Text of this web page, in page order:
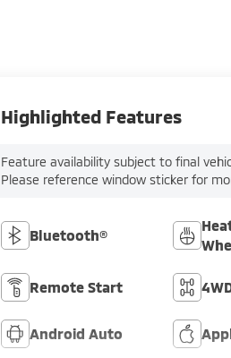
Highlighted Features
Feature availability subject to final
Please reference window sticker for
Bluetooth®
Remote Start
Android Auto